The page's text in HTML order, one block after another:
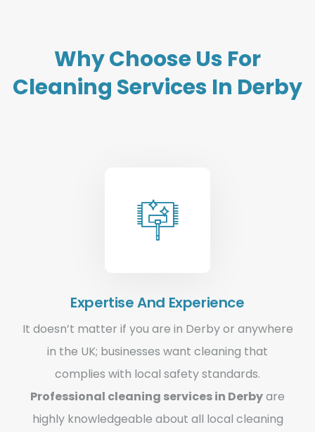
Why Choose Us For
Cleaning Services In Derby
Expertise And Experience
It doesn’t matter if you are in Derby or anywhere
in the UK; businesses want cleaning that
complies with local safety standards.
Professional cleaning services in Derbyare
highly knowledgeable about all local cleaning